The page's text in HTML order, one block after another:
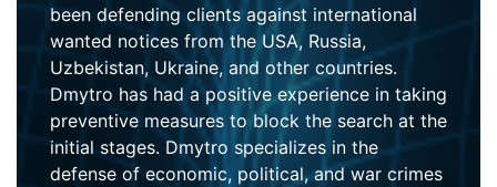
been defending clients against international
wanted notices from the USA, Russia,
Uzbekistan, Ukraine, and other countries.
Dmytro has had a positive experience in taking
preventive measures to block the search at the
initial stages. Dmytro specializes in the
defense of economic, political, and war crimes